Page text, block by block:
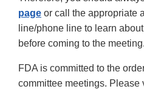
page or call the appropriate
line/phone line to learn
before coming to the meeting.
FDA is committed to the
committee meetings. Please